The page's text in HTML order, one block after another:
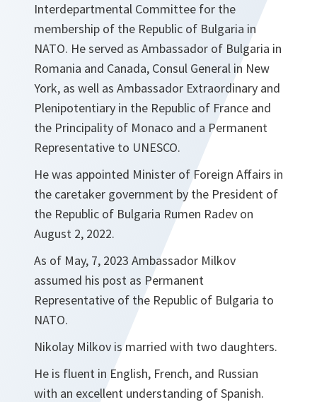
Interdepartmental Committee for the
membership of the Republic of Bulgaria in
NATO. He served as Ambassador of Bulgaria in
Romania and Canada, Consul General in New
York, as well as Ambassador Extraordinary and
Plenipotentiary in the Republic of France and
the Principality of Monaco and a Permanent
Representative to UNESCO.
He was appointed Minister of Foreign Affairs in
the caretaker government by the President of
the Republic of Bulgaria Rumen Radev on
August 2, 2022.
As of May, 7, 2023 Ambassador Milkov
assumed his post as Permanent
Representative of the Republic of Bulgaria to
NATO.
Nikolay Milkov is married with two daughters.
He is fluent in English, French, and Russian
with an excellent understanding of Spanish.